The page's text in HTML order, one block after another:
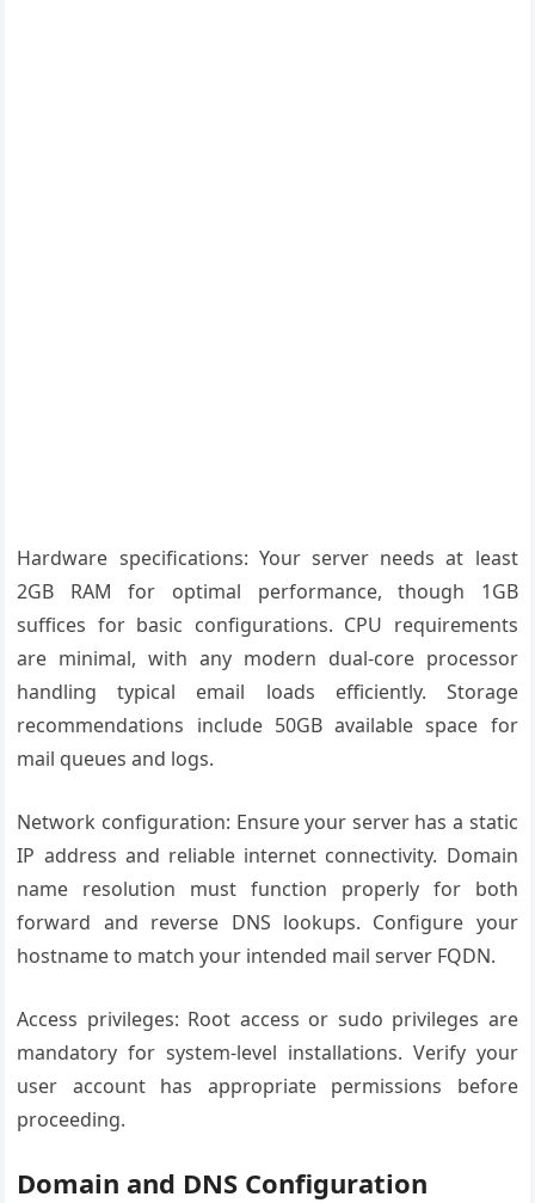
Hardware specifications: Your server needs at least
2GB RAM for optimal performance, though 1GB
suffices for basic configurations. CPU requirements
are minimal, with any modern dual-core processor
handling typical email loads efficiently. Storage
recommendations include 50GB available space for
mail queues and logs.
Network configuration: Ensure your server has a static
IP address and reliable internet connectivity. Domain
name resolution must function properly for both
forward and reverse DNS lookups. Configure your
hostname to match your intended mail server FQDN.
Access privileges: Root access or sudo privileges are
mandatory for system-level installations. Verify your
user account has appropriate permissions before
proceeding.
Domain and DNS Configuration